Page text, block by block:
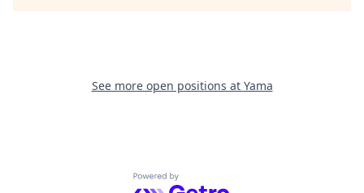
See more open positions at Yama
Powered by Getro.com